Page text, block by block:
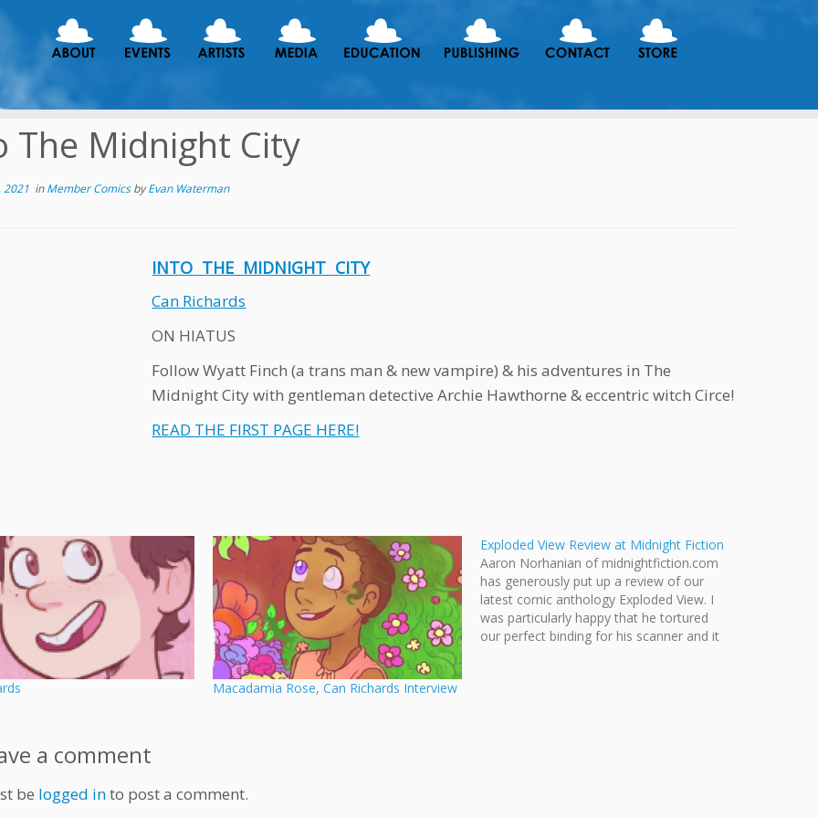
The Midnight City
2021 inMember ComicsbyEvan Waterman
INTO THE MIDNIGHT CITY
Can Richards
ON HIATUS
Follow Wyatt Finch (a trans man & new vampire) & his adventures in The
Midnight City with gentleman detective Archie Hawthorne & eccentric witch Circe!
READ THE FIRST PAGE HERE!
Macadamia Rose, Can Richards Interview
Exploded View Review at Midnight Fiction
Aaron Norhanian of midnightfiction.com
has generously put up a review of our
latest comic anthology Exploded View. I
was particularly happy that he tortured
our perfect binding for his scanner and it
a comment
be logged into post a comment.